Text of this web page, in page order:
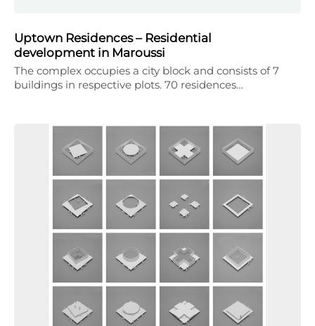
Uptown Residences – Residential
development in Maroussi
The complex occupies a city block and consists of 7
buildings in respective plots. 70 residences…